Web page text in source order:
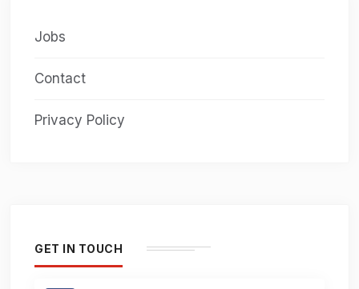
Jobs
Contact
Privacy Policy
GET IN TOUCH